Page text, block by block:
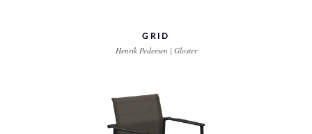
GRID
Henrik Pedersen | Gloster